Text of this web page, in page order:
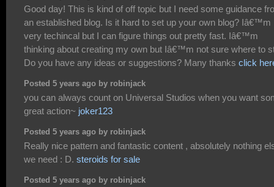
Good day! This is kind of off topic but I need some guidance
an established blog. Is it hard to set up your own blog? Iâ€™m
very techincal but I can figure things out pretty fast. Iâ€™m
thinking about creating my own but Iâ€™m not sure where to
Do you have any ideas or suggestions? Many thanks click
Posted 5 years ago by robinjack
you can always count on Universal Studios when you want
great action~ joker123
Posted 5 years ago by robinjack
Really nice pattern and fantastic content , absolutely nothing
we need : D. steroids for sale
Posted 5 years ago by robinjack